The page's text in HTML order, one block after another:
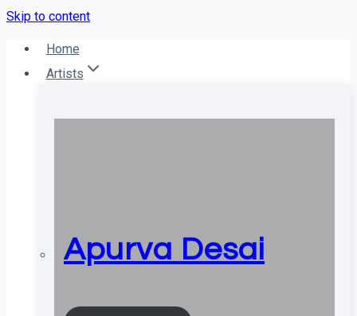
Skip to content
Home
Artists
Apurva Desai